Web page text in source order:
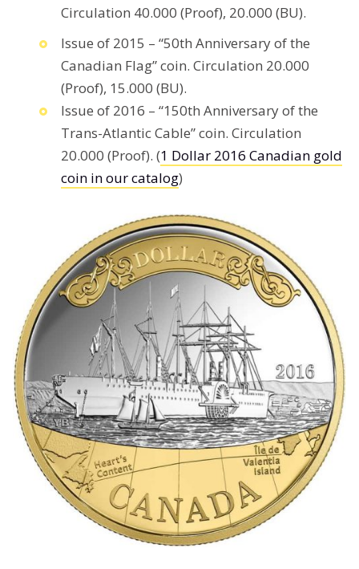
Circulation 40.000 (Proof), 20.000 (BU).
Issue of 2015 – “50th Anniversary of the
Canadian Flag” coin. Circulation 20.000
(Proof), 15.000 (BU).
Issue of 2016 – “150th Anniversary of the
Trans-Atlantic Cable” coin. Circulation
20.000 (Proof). (1 Dollar 2016 Canadian gold
coin in our catalog)